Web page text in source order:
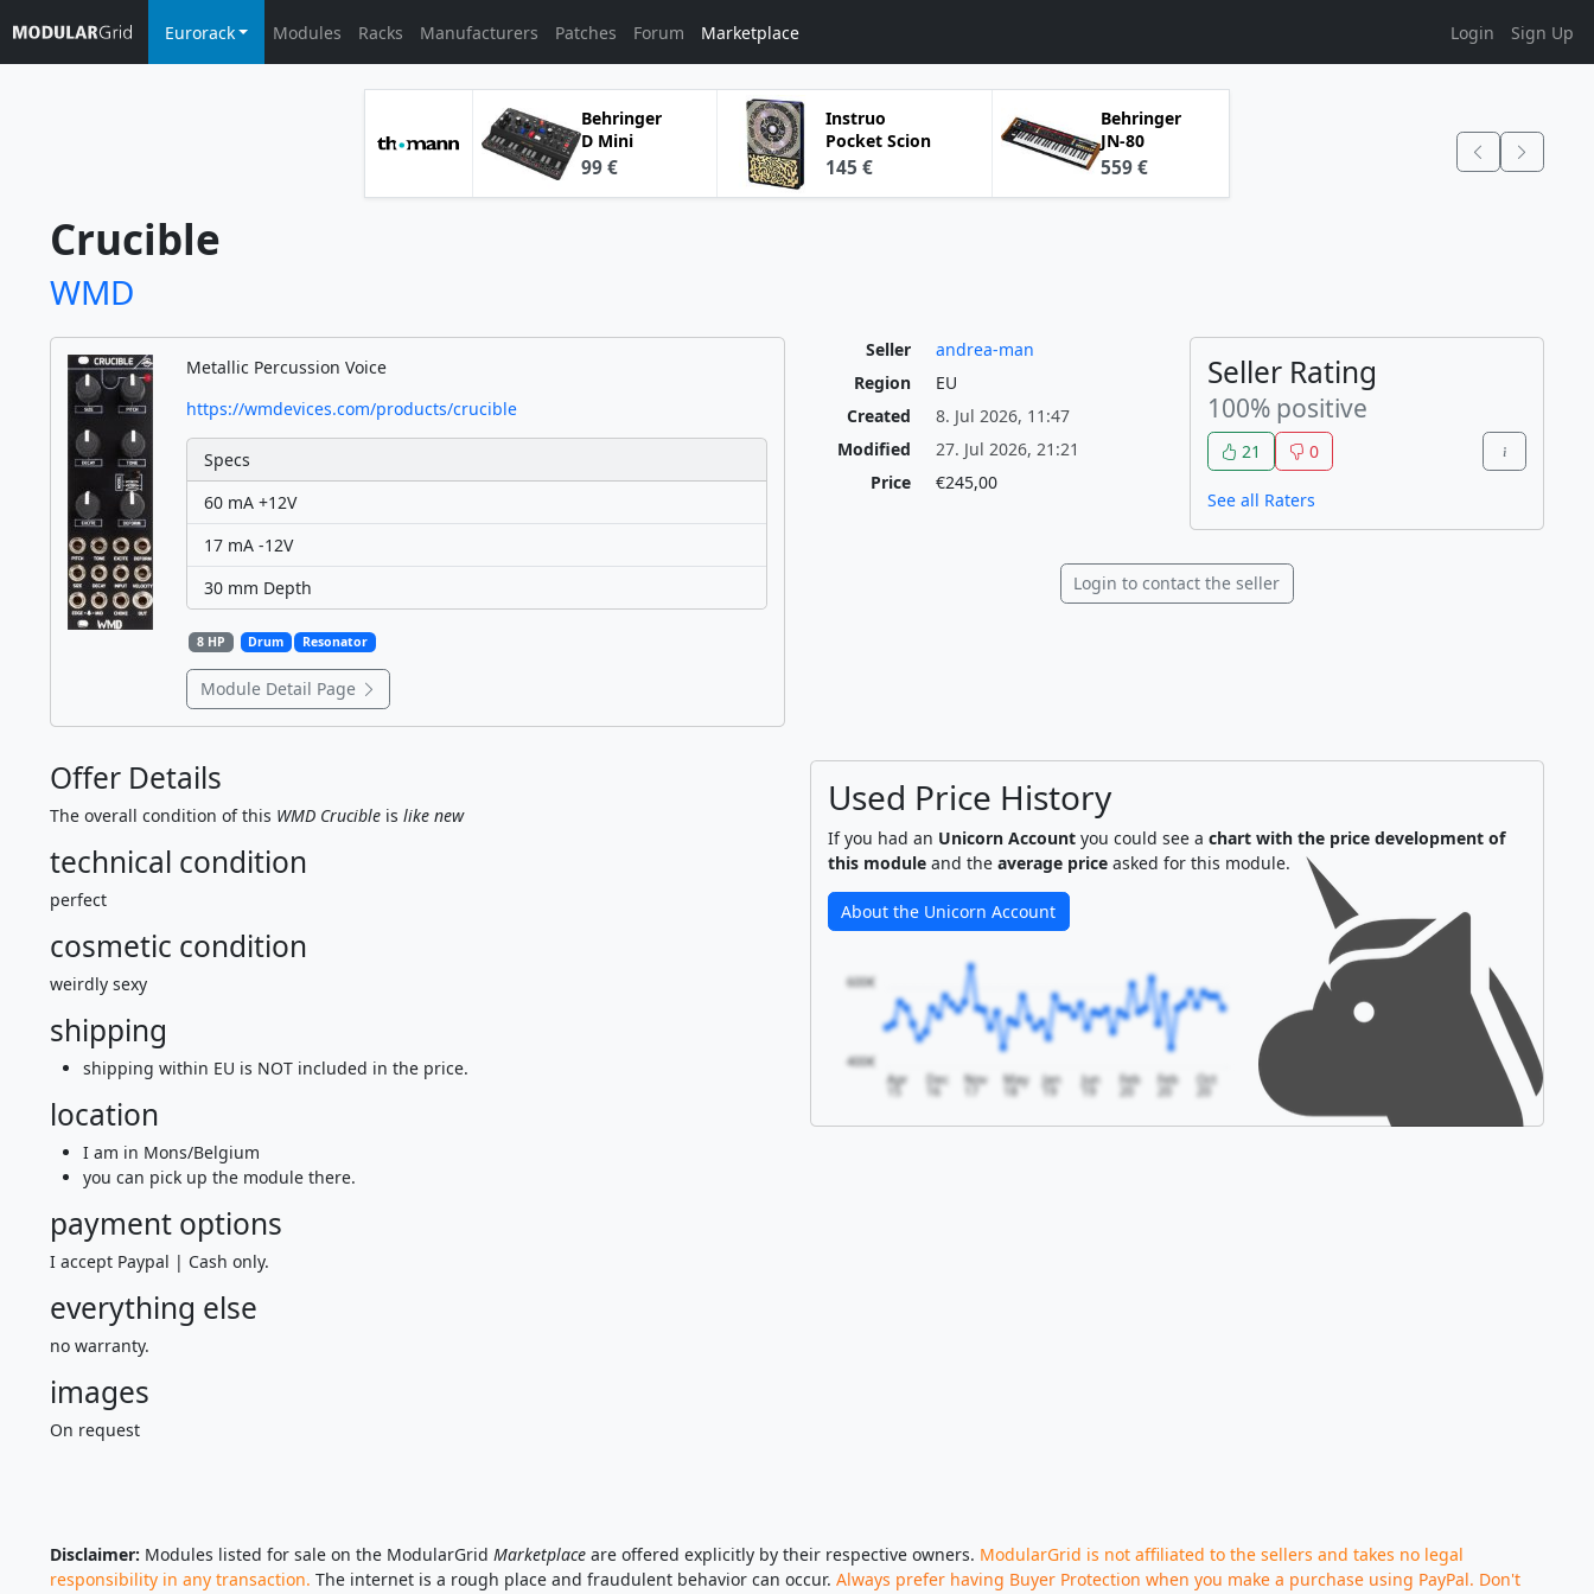
Eurorack Modules Racks Manufacturers Patches Forum Marketplace Login Sign Up
Behringer
D Mini
99 €
Instruo
Pocket Scion
145 €
Behringer
JN-80
559 €
Crucible
WMD
Metallic Percussion Voice
https://wmdevices.com/products/crucible
Specs
60 mA +12V
17 mA -12V
30 mm Depth
8 HP Drum Resonator
Module Detail Page
Seller
andrea-man
Region
EU
Created
8. Jul 2026, 11:47
Modified
27. Jul 2026, 21:21
Price
€245,00
Seller Rating
100% positive
21 0
See all Raters
Login to contact the seller
Offer Details
The overall condition of this WMD Crucible is like new
technical condition
perfect
cosmetic condition
weirdly sexy
shipping
shipping within EU is NOT included in the price.
location
I am in Mons/Belgium
you can pick up the module there.
payment options
I accept Paypal | Cash only.
everything else
no warranty.
images
On request
Used Price History
If you had an Unicorn Accountyou could see a chart with the price development of
this moduleand the average priceasked for this module.
About the Unicorn Account
Apr
15
Dec Nov
17
May
18
Jan
19
Jun
19
Feb Feb Oct
400€
600€
Disclaimer: Modules listed for sale on the ModularGrid Marketplace are offered explicitly by their respective owners. ModularGrid is not affiliated to the sellers and takes no legal
responsibility in any transaction. The internet is a rough place and fraudulent behavior can occur. Always prefer having Buyer Protection when you make a purchase using PayPal. Don't